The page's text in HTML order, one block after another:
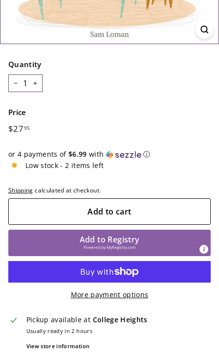
Quantity
+
Price
Regular
$2795
or 4 payments of $6.99 with
ⓘ
Low stock - 2 items left
Shipping calculated at checkout.
Add to cart
Add to Registry
Powered byMyRegistry.com
More payment options
Pickup available at College Heights
Usually ready in 2 hours
View store information